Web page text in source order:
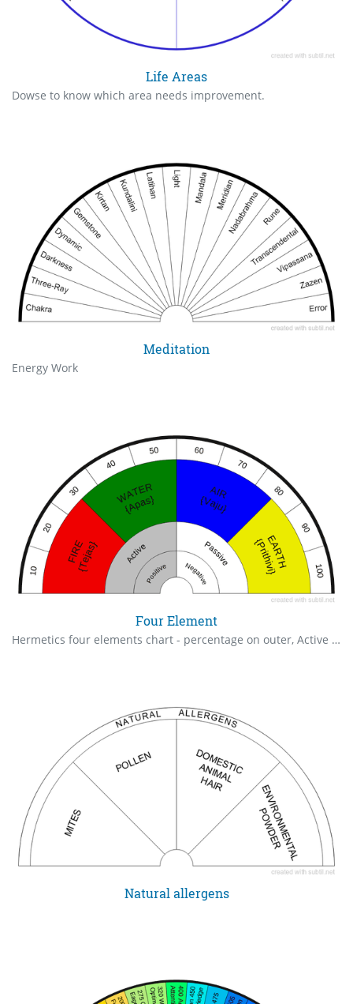
Life Areas
Dowse to know which area needs improvement.
Meditation
Energy Work
Four Element
Hermetics four elements chart - percentage on outer, Active & Passive mode, Positive & Negative polarity on inner
Natural allergens